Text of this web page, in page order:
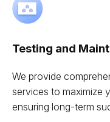
Testing and
We provide
services to maximize
ensuring long-term